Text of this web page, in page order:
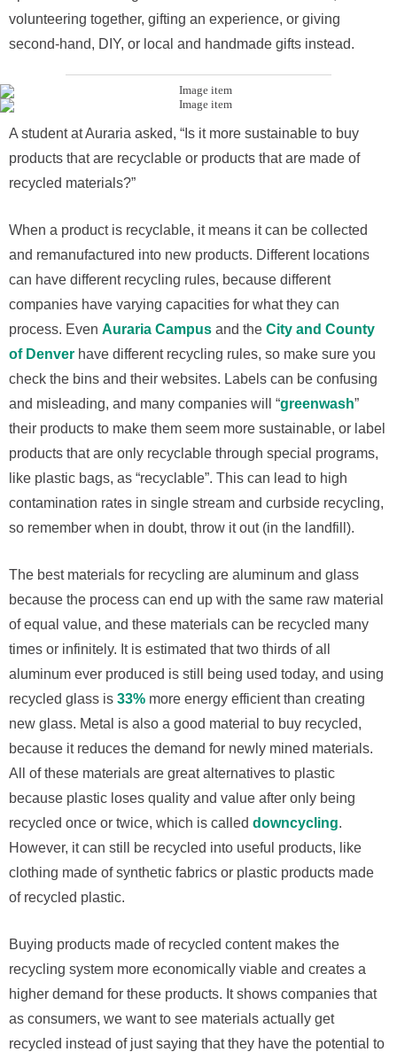
volunteering together, gifting an experience, or giving
second-hand, DIY, or local and handmade gifts instead.
A student at Auraria asked, “Is it more sustainable to buy
products that are recyclable or products that are made of
recycled materials?”
When a product is recyclable, it means it can be collected
and remanufactured into new products. Different locations
can have different recycling rules, because different
companies have varying capacities for what they can
process. Even Auraria Campus and the City and County
of Denver have different recycling rules, so make sure you
check the bins and their websites. Labels can be confusing
and misleading, and many companies will “greenwash”
their products to make them seem more sustainable, or label
products that are only recyclable through special programs,
like plastic bags, as “recyclable”. This can lead to high
contamination rates in single stream and curbside recycling,
so remember when in doubt, throw it out (in the landfill).
The best materials for recycling are aluminum and glass
because the process can end up with the same raw material
of equal value, and these materials can be recycled many
times or infinitely. It is estimated that two thirds of all
aluminum ever produced is still being used today, and using
recycled glass is 33% more energy efficient than creating
new glass. Metal is also a good material to buy recycled,
because it reduces the demand for newly mined materials.
All of these materials are great alternatives to plastic
because plastic loses quality and value after only being
recycled once or twice, which is called downcycling.
However, it can still be recycled into useful products, like
clothing made of synthetic fabrics or plastic products made
of recycled plastic.
Buying products made of recycled content makes the
recycling system more economically viable and creates a
higher demand for these products. It shows companies that
as consumers, we want to see materials actually get
recycled instead of just saying that they have the potential to